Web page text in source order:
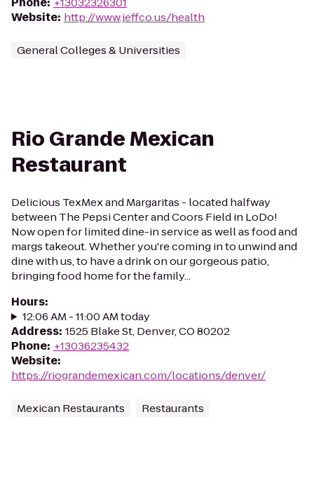
Website: http://www.jeffco.us/health
General Colleges & Universities
Rio Grande Mexican
Restaurant
Delicious TexMex and Margaritas - located halfway
between The Pepsi Center and Coors Field in LoDo!
Now open for limited dine-in service as well as food and
margs takeout. Whether you're coming in to unwind and
dine with us, to have a drink on our gorgeous patio,
bringing food home for the family...
Hours:
12:06 AM - 11:00 AM today
Address: 1525 Blake St, Denver, CO 80202
Phone: +13036235432
Website:
https://riograndemexican.com/locations/denver/
Mexican Restaurants Restaurants